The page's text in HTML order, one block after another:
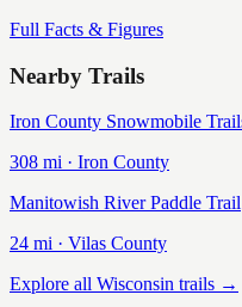
Full Facts & Figures
Nearby Trails
Iron County Snowmobile
308 mi · Iron County
Manitowish River Paddle Trail
24 mi · Vilas County
Explore all Wisconsin trails →